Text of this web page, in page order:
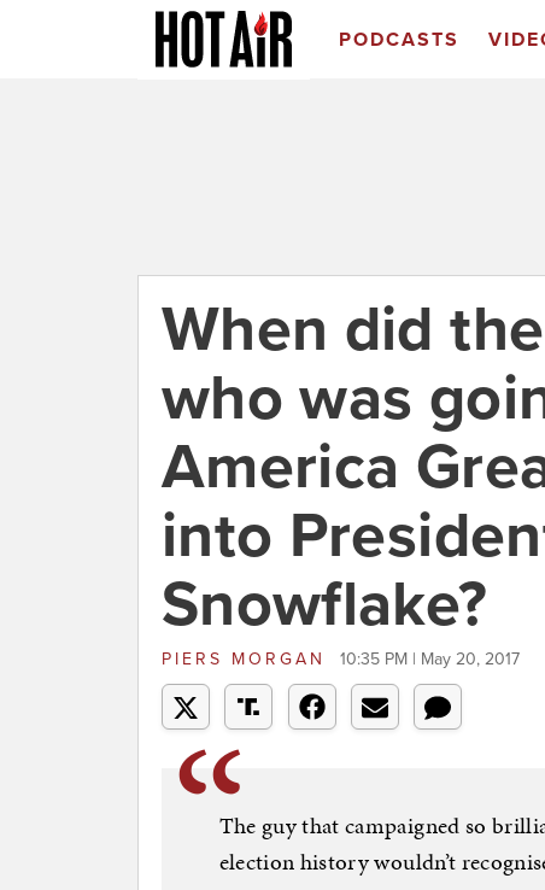
PODCASTS
When did
who was
America
into
Snowflake?
PIERS MORGAN 10:35 PM | May 20, 2017
The guy that campaigned so
election history wouldn’t